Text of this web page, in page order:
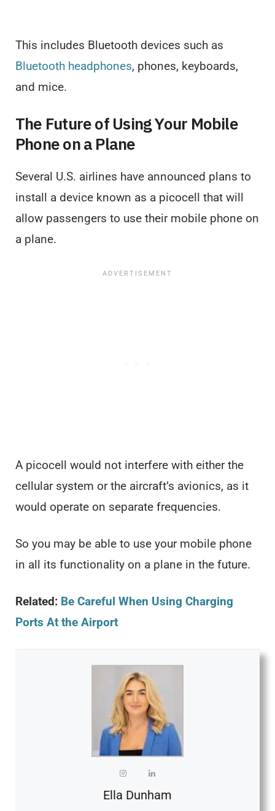
This includes Bluetooth devices such as
Bluetooth headphones, phones, keyboards,
and mice.
The Future of Using Your Mobile
Phone on a Plane
Several U.S. airlines have announced plans to
install a device known as a picocell that will
allow passengers to use their mobile phone on
a plane.
A picocell would not interfere with either the
cellular system or the aircraft’s avionics, as it
would operate on separate frequencies.
So you may be able to use your mobile phone
in all its functionality on a plane in the future.
Related: Be Careful When Using Charging
Ports At the Airport
Ella Dunham